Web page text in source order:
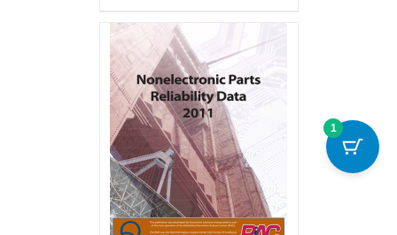
variants.
The
options
may
be
chosen
on
the
product
page
1